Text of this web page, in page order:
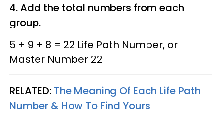
4. Add the total numbers from each
group.
5 + 9 + 8 = 22 Life Path Number, or
Master Number 22
RELATED: The Meaning Of Each Life Path
Number & How To Find Yours